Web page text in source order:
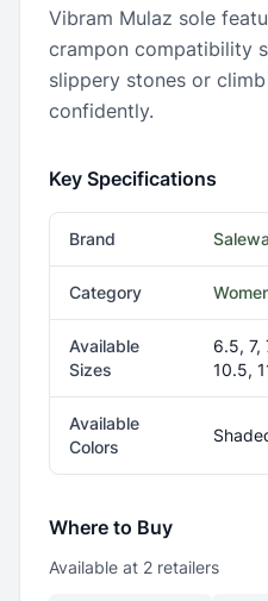
Vibram Mulaz sole
crampon compatibility
slippery stones or
confidently.
Key Specifications
Brand Salewa
Category
Available
Sizes
6.5, 7,
10.5,
Available
Colors
Where to Buy
Available at 2 retailers